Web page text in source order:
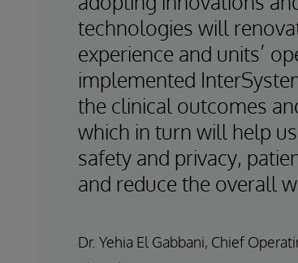
technologies will
experience and units’
implemented
the clinical outcomes
which in turn will help
safety and privacy,
and reduce the overall
Dr. Yehia El Gabbani, Chief